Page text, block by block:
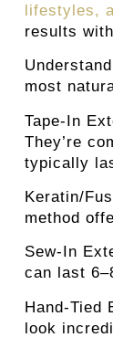
lifestyles,
results
most
Tape-In
They’re
typically
Keratin/
method
Sew-In
can last
Hand-Tied
look